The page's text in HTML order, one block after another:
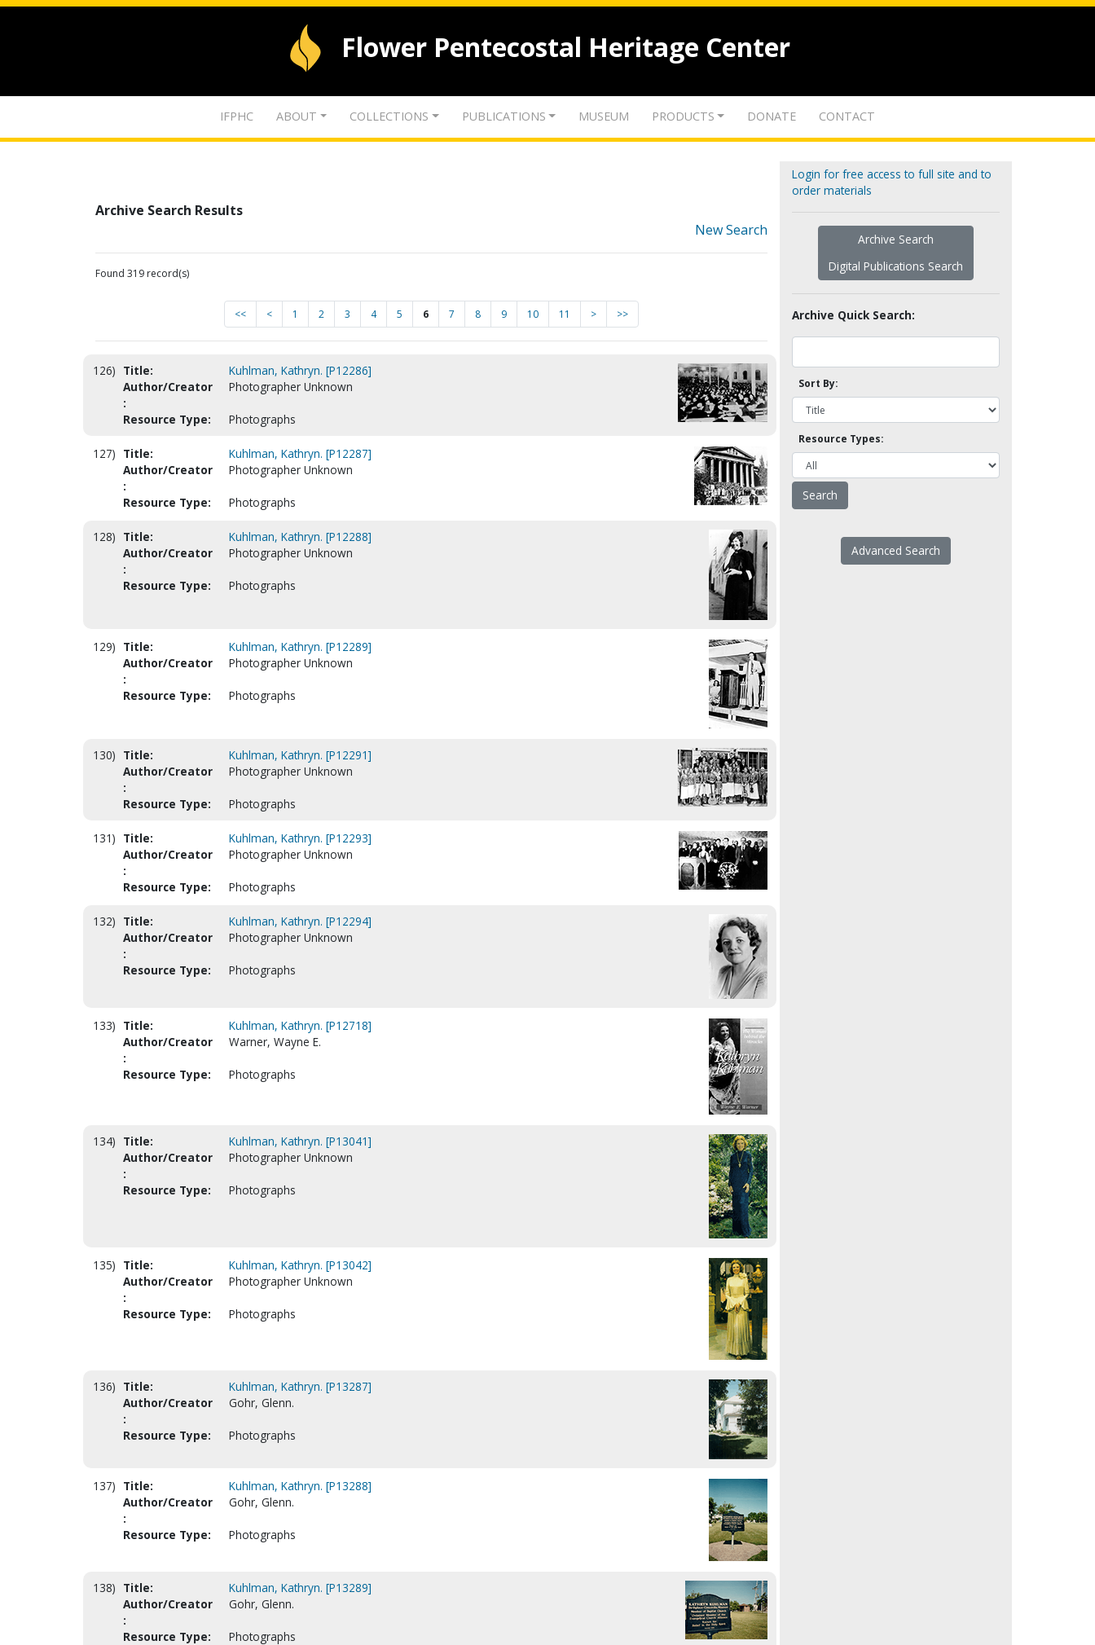
Flower Pentecostal Heritage Center
IFPHC ABOUT COLLECTIONS PUBLICATIONS MUSEUM PRODUCTS DONATE CONTACT
Archive Search Results
New Search
Found 319 record(s)
<< < 1 2 3 4 5 6 7 8 9 10 11 > >>
126) Title:
Kuhlman, Kathryn. [P12286]
Author/Creator
:
Photographer Unknown
Resource Type: Photographs
127) Title:
Kuhlman, Kathryn. [P12287]
Author/Creator
:
Photographer Unknown
Resource Type: Photographs
128) Title:
Kuhlman, Kathryn. [P12288]
Author/Creator
:
Photographer Unknown
Resource Type: Photographs
129) Title:
Kuhlman, Kathryn. [P12289]
Author/Creator
:
Photographer Unknown
Resource Type: Photographs
130) Title:
Kuhlman, Kathryn. [P12291]
Author/Creator
:
Photographer Unknown
Resource Type: Photographs
131) Title:
Kuhlman, Kathryn. [P12293]
Author/Creator
:
Photographer Unknown
Resource Type: Photographs
132) Title:
Kuhlman, Kathryn. [P12294]
Author/Creator
:
Photographer Unknown
Resource Type: Photographs
133) Title:
Kuhlman, Kathryn. [P12718]
Author/Creator
:
Warner, Wayne E.
Resource Type: Photographs
134) Title:
Kuhlman, Kathryn. [P13041]
Author/Creator
:
Photographer Unknown
Resource Type: Photographs
135) Title:
Kuhlman, Kathryn. [P13042]
Author/Creator
:
Photographer Unknown
Resource Type: Photographs
136) Title:
Kuhlman, Kathryn. [P13287]
Author/Creator
:
Gohr, Glenn.
Resource Type: Photographs
137) Title:
Kuhlman, Kathryn. [P13288]
Author/Creator
:
Gohr, Glenn.
Resource Type: Photographs
138) Title:
Kuhlman, Kathryn. [P13289]
Author/Creator
:
Gohr, Glenn.
Resource Type: Photographs
Login for free access to full site and to
order materials
Archive Search
Digital Publications Search
Archive Quick Search:
Sort By:
Resource Types:
Advanced Search